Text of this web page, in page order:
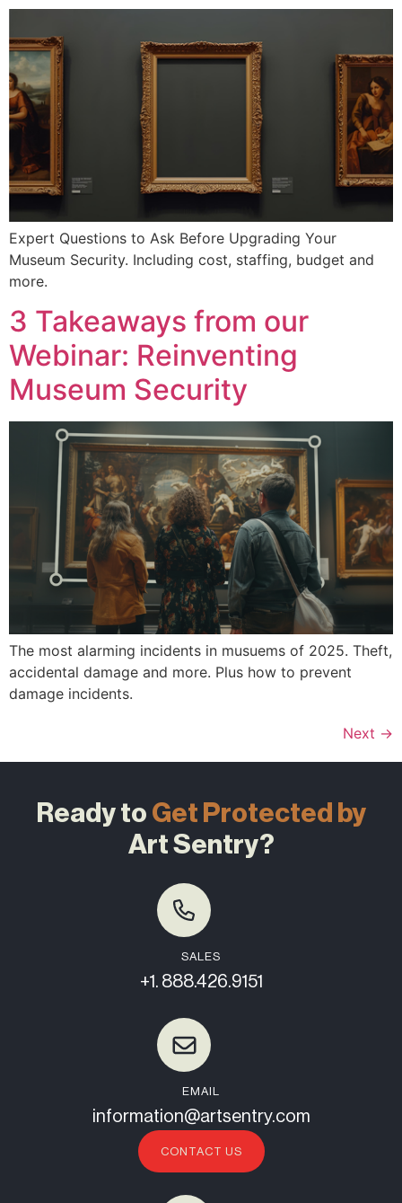
Expert Questions to Ask Before Upgrading Your
Museum Security. Including cost, staffing, budget and
more.
3 Takeaways from our
Webinar: Reinventing
Museum Security
The most alarming incidents in musuems of 2025. Theft,
accidental damage and more. Plus how to prevent
damage incidents.
Next →
Ready to Get Protected by
Art Sentry?
SALES
+1. 888.426.9151
EMAIL
information@artsentry.com
CONTACT US